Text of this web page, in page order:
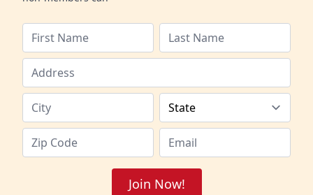
Join Now!